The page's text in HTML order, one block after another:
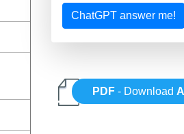
ChatGPT answer me!
PDF - Download